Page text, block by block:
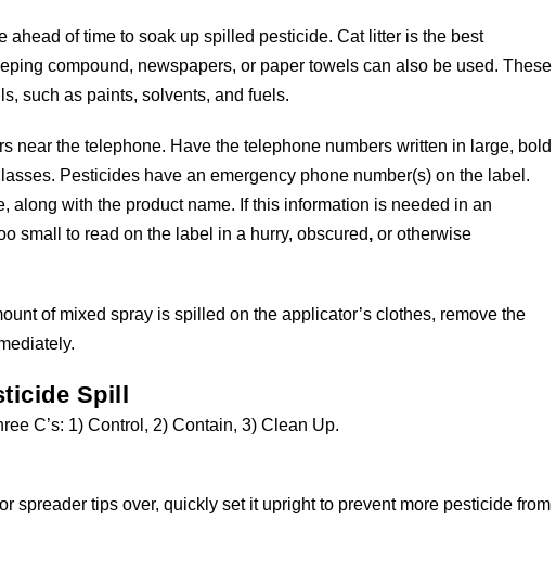
ahead of time to soak up spilled pesticide. Cat litter is the best
compound, newspapers, or paper towels can also be used. These
such as paints, solvents, and fuels.
near the telephone. Have the telephone numbers written in large, bold
Pesticides have an emergency phone number(s) on the label.
along with the product name. If this information is needed in an
small to read on the label in a hurry, obscured, or otherwise
of mixed spray is spilled on the applicator’s clothes, remove the
Spill
C’s: 1) Control, 2) Contain, 3) Clean Up.
spreader tips over, quickly set it upright to prevent more pesticide from